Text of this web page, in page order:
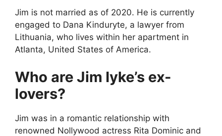
Jim is not married as of 2020. He is currently
engaged to Dana Kinduryte, a lawyer from
Lithuania, who lives within her apartment in
Atlanta, United States of America.
Who are Jim Iyke’s ex-
lovers?
Jim was in a romantic relationship with
renowned Nollywood actress Rita Dominic and